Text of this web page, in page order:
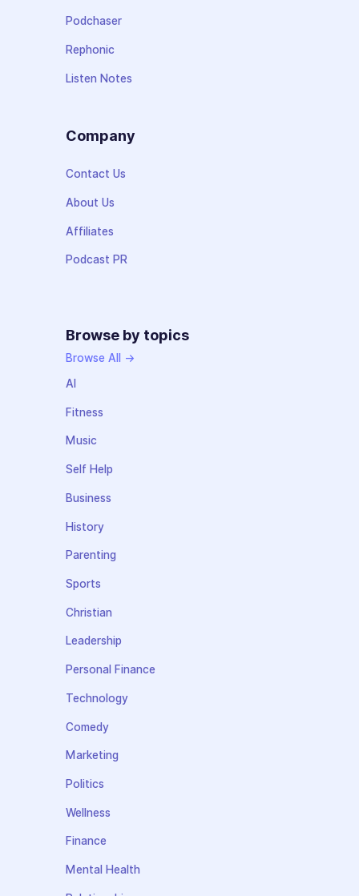
Podchaser
Rephonic
Listen Notes
Company
Contact Us
About Us
Affiliates
Podcast PR
Browse by topics
Browse All →
AI
Fitness
Music
Self Help
Business
History
Parenting
Sports
Christian
Leadership
Personal Finance
Technology
Comedy
Marketing
Politics
Wellness
Finance
Mental Health